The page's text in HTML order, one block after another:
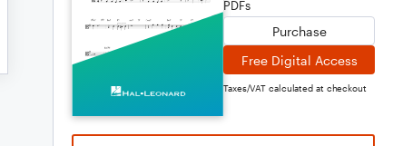
PDFs
Purchase
Free Digital Access
Taxes/VAT calculated at checkout